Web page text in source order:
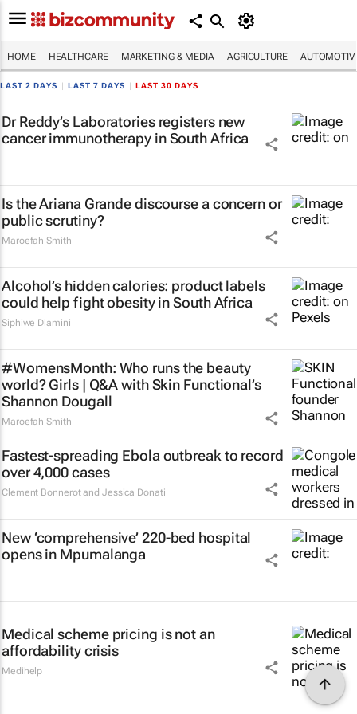
HOME HEALTHCARE MARKETING & MEDIA AGRICULTURE
LAST 2 DAYS LAST 7 DAYS LAST 30 DAYS
Dr Reddy’s Laboratories registers new
cancer immunotherapy in South Africa
Is the Ariana Grande discourse a concern or
public scrutiny?
Maroefah Smith
Alcohol’s hidden calories: product labels
could help fight obesity in South Africa
Siphiwe Dlamini
#WomensMonth: Who runs the beauty
world? Girls | Q&A with Skin Functional’s
Shannon Dougall
Maroefah Smith
Fastest-spreading Ebola outbreak to record
over 4,000 cases
Clement Bonnerot and Jessica Donati
New ‘comprehensive’ 220-bed hospital
opens in Mpumalanga
Medical scheme pricing is not an
affordability crisis
Medihelp